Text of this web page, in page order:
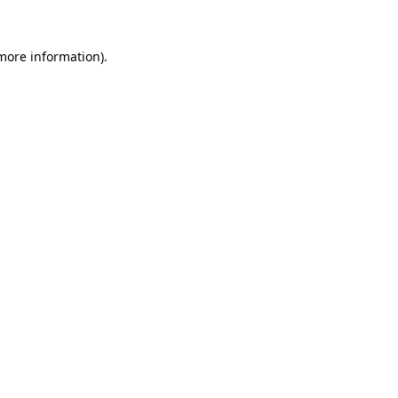
information).